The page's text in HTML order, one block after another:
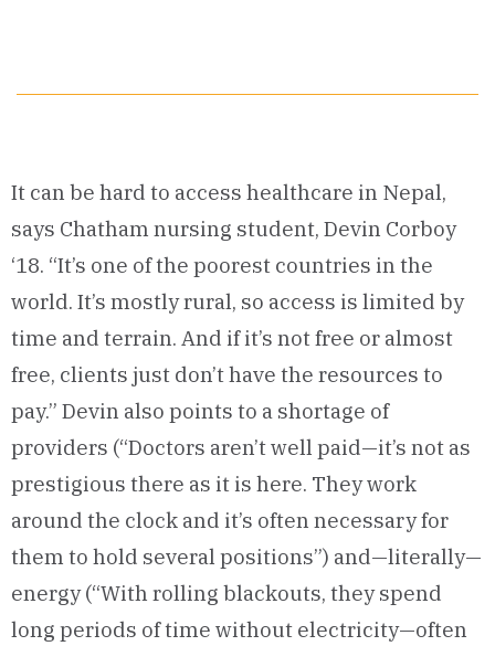
It can be hard to access healthcare in Nepal,
says Chatham nursing student, Devin Corboy
‘18. “It’s one of the poorest countries in the
world. It’s mostly rural, so access is limited by
time and terrain. And if it’s not free or almost
free, clients just don’t have the resources to
pay.” Devin also points to a shortage of
providers (“Doctors aren’t well paid—it’s not as
prestigious there as it is here. They work
around the clock and it’s often necessary for
them to hold several positions”) and—literally—
energy (“With rolling blackouts, they spend
long periods of time without electricity—often